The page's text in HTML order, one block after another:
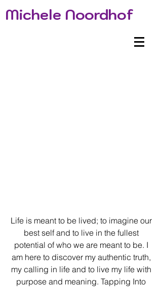
Michele Noordhof
Life is meant to be lived; to imagine our
best self and to live in the fullest
potential of who we are meant to be. I
am here to discover my authentic truth,
my calling in life and to live my life with
purpose and meaning. Tapping Into